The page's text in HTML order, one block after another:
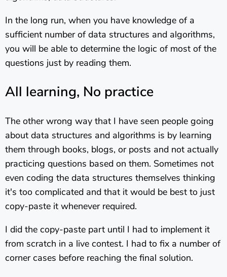
In the long run, when you have knowledge of a
sufficient number of data structures and algorithms,
you will be able to determine the logic of most of the
questions just by reading them.
All learning, No practice
The other wrong way that I have seen people going
about data structures and algorithms is by learning
them through books, blogs, or posts and not actually
practicing questions based on them. Sometimes not
even coding the data structures themselves thinking
it's too complicated and that it would be best to just
copy-paste it whenever required.
I did the copy-paste part until I had to implement it
from scratch in a live contest. I had to fix a number of
corner cases before reaching the final solution.